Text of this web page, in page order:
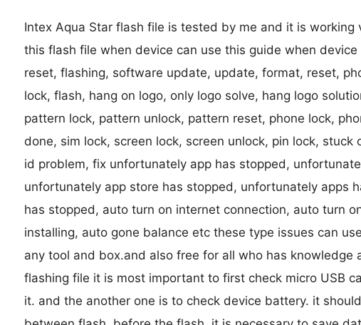
Intex Aqua Star flash file is tested by me and it is working
this flash file when device can use this guide when
reset, flashing, software update, update, format, reset,
lock, flash, hang on logo, only logo solve, hang logo
pattern lock, pattern unlock, pattern reset, phone lock,
done, sim lock, screen lock, screen unlock, pin lock, stuck
id problem, fix unfortunately app has stopped,
unfortunately app store has stopped, unfortunately apps
has stopped, auto turn on internet connection, auto turn
installing, auto gone balance etc these type issues can
any tool and box.and also free for all who has knowledge
flashing file it is most important to first check micro USB
it. and the another one is to check device battery. it